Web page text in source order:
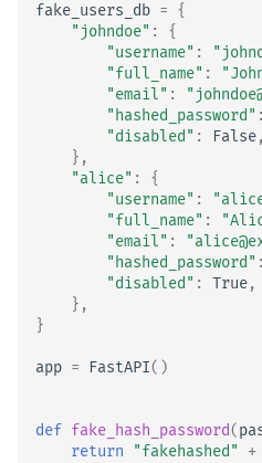
fake_users_db = {
"johndoe" :
{
"username" :
"full_name" :
"email" :
"hashed_password" :
"disabled" : False,
},
"alice" :
{
"username" :
"full_name" :
"email" :
"hashed_password" :
"disabled" : True,
},
}
app = FastAPI()
def fake_hash_password(
return
"fakehashed" +